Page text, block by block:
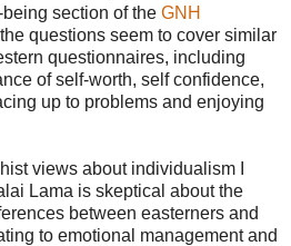
section of the GNH
questions seem to cover similar
questionnaires, including
of self-worth, self confidence,
up to problems and enjoying
views about individualism I
Lama is skeptical about the
between easterners and
to emotional management and